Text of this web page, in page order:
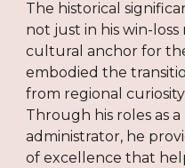
The historical
not just in his win-loss
cultural anchor for
embodied the
from regional
Through his roles as a
administrator, he
of excellence that